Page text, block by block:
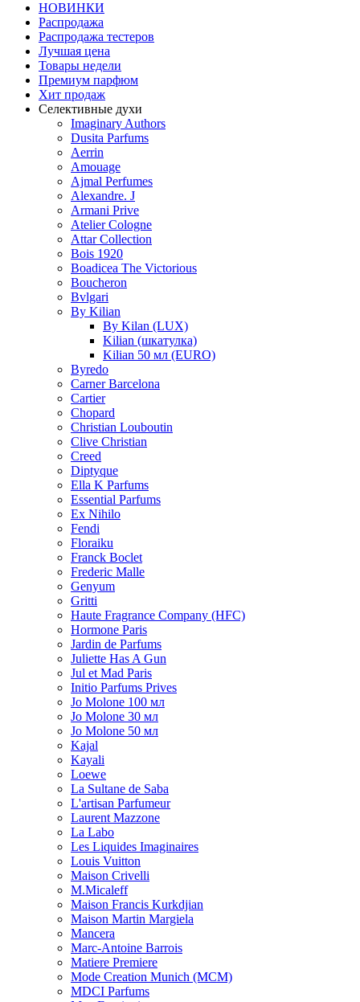
НОВИНКИ
Распродажа
Распродажа тестеров
Лучшая цена
Товары недели
Премиум парфюм
Хит продаж
Селективные духи
Imaginary Authors
Dusita Parfums
Aerrin
Amouage
Ajmal Perfumes
Alexandre. J
Armani Prive
Atelier Cologne
Attar Collection
Bois 1920
Boadicea The Victorious
Boucheron
Bvlgari
By Kilian
By Kilan (LUX)
Kilian (шкатулка)
Kilian 50 мл (EURO)
Byredo
Carner Barcelona
Cartier
Chopard
Christian Louboutin
Clive Christian
Creed
Diptyque
Ella K Parfums
Essential Parfums
Ex Nihilo
Fendi
Floraiku
Franck Boclet
Frederic Malle
Genyum
Gritti
Haute Fragrance Company (HFC)
Hormone Paris
Jardin de Parfums
Juliette Has A Gun
Jul et Mad Paris
Initio Parfums Prives
Jo Molone 100 мл
Jo Molone 30 мл
Jo Molone 50 мл
Kajal
Kayali
Loewe
La Sultane de Saba
L'artisan Parfumeur
Laurent Mazzone
La Labo
Les Liquides Imaginaires
Louis Vuitton
Maison Crivelli
M.Micaleff
Maison Francis Kurkdjian
Maison Martin Margiela
Mancera
Marc-Antoine Barrois
Matiere Premiere
Mode Creation Munich (MCM)
MDCI Parfums